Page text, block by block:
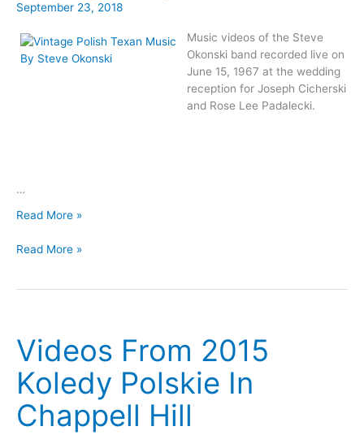
September 23, 2018
Music videos of the Steve
Okonski band recorded live on
June 15, 1967 at the wedding
reception for Joseph Cicherski
and Rose Lee Padalecki.
…
Vintage
Texan
Read More »
Vintage
Okonski
Read More »
Videos From 2015
Koledy Polskie In
Chappell Hill